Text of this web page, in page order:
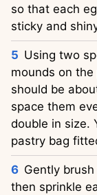
so that each
sticky and
Using two
mounds on
should be
space them
double in size.
pastry bag
Gently
then sprinkle